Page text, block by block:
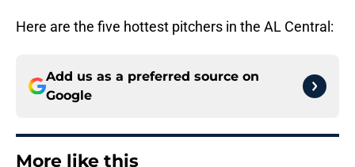
Here are the five hottest pitchers in the AL Central:
Add us as a preferred source on
Google
More like this